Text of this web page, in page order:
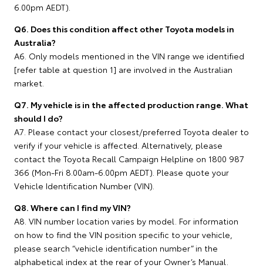
6.00pm AEDT).
Q6. Does this condition affect other Toyota models in
Australia?
A6. Only models mentioned in the VIN range we identified
[refer table at question 1] are involved in the Australian
market.
Q7. My vehicle is in the affected production range. What
should I do?
A7. Please contact your closest/preferred Toyota dealer to
verify if your vehicle is affected. Alternatively, please
contact the Toyota Recall Campaign Helpline on 1800 987
366 (Mon-Fri 8.00am-6.00pm AEDT). Please quote your
Vehicle Identification Number (VIN).
Q8. Where can I find my VIN?
A8. VIN number location varies by model. For information
on how to find the VIN position specific to your vehicle,
please search “vehicle identification number” in the
alphabetical index at the rear of your Owner’s Manual.